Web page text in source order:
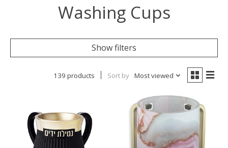
Washing Cups
Show filters
139 products Sort by Most viewed